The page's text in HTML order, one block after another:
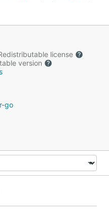
license
version
go